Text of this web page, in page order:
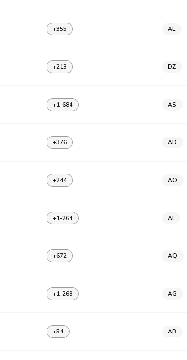
+355 AL
+213 DZ
+1-684 AS
+376 AD
+244 AO
+1-264 AI
+672 AQ
+1-268 AG
+54 AR